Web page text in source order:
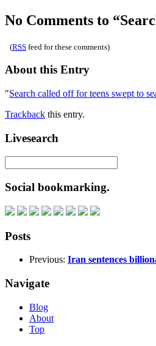
No Comments to
(RSS feed for these comments)
About this Entry
"Search called off for teens swept to
Trackback this entry.
Livesearch
Social bookmarking.
Posts
Previous: Iran sentences
Navigate
Blog
About
Top